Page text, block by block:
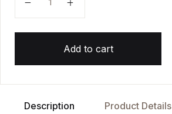
Add to cart
Description Product Details